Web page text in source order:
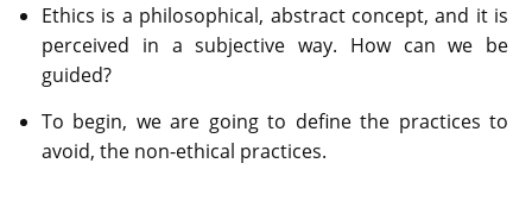
Ethics is a philosophical, abstract concept, and it is
perceived in a subjective way. How can we be
guided?
To begin, we are going to define the practices to
avoid, the non-ethical practices.